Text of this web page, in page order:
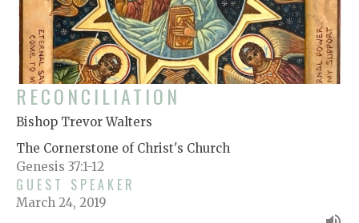
RECONCILIATION
Bishop Trevor Walters
The Cornerstone of Christ's Church
Genesis 37:1-12
GUEST SPEAKER
March 24, 2019